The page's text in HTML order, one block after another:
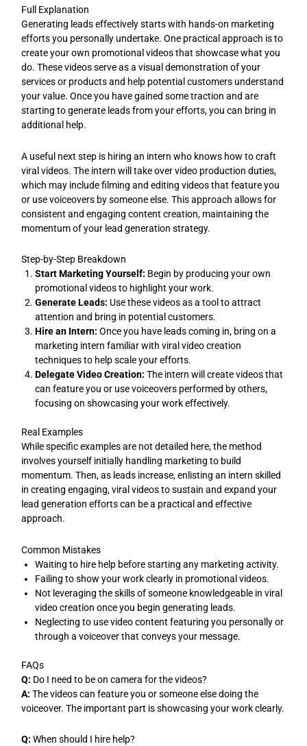
Full Explanation
Generating leads effectively starts with hands-on marketing
efforts you personally undertake. One practical approach is to
create your own promotional videos that showcase what you
do. These videos serve as a visual demonstration of your
services or products and help potential customers understand
your value. Once you have gained some traction and are
starting to generate leads from your efforts, you can bring in
additional help.
A useful next step is hiring an intern who knows how to craft
viral videos. The intern will take over video production duties,
which may include filming and editing videos that feature you
or use voiceovers by someone else. This approach allows for
consistent and engaging content creation, maintaining the
momentum of your lead generation strategy.
Step-by-Step Breakdown
Start Marketing Yourself: Begin by producing your own
promotional videos to highlight your work.
Generate Leads: Use these videos as a tool to attract
attention and bring in potential customers.
Hire an Intern: Once you have leads coming in, bring on a
marketing intern familiar with viral video creation
techniques to help scale your efforts.
Delegate Video Creation: The intern will create videos that
can feature you or use voiceovers performed by others,
focusing on showcasing your work effectively.
Real Examples
While specific examples are not detailed here, the method
involves yourself initially handling marketing to build
momentum. Then, as leads increase, enlisting an intern skilled
in creating engaging, viral videos to sustain and expand your
lead generation efforts can be a practical and effective
approach.
Common Mistakes
Waiting to hire help before starting any marketing activity.
Failing to show your work clearly in promotional videos.
Not leveraging the skills of someone knowledgeable in viral
video creation once you begin generating leads.
Neglecting to use video content featuring you personally or
through a voiceover that conveys your message.
FAQs
Q: Do I need to be on camera for the videos?
A: The videos can feature you or someone else doing the
voiceover. The important part is showcasing your work clearly.
Q: When should I hire help?